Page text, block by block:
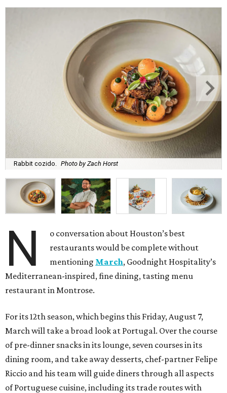
Rabbit cozido. Photo by Zach Horst
N
o conversation about Houston’s best
restaurants would be complete without
mentioning March, Goodnight Hospitality’s
Mediterranean-inspired, fine dining, tasting menu
restaurant in Montrose.
For its 12th season, which begins this Friday, August 7,
March will take a broad look at Portugal. Over the course
of pre-dinner snacks in its lounge, seven courses in its
dining room, and take away desserts, chef-partner Felipe
Riccio and his team will guide diners through all aspects
of Portuguese cuisine, including its trade routes with